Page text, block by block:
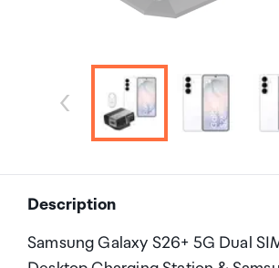
Description
Samsung Galaxy S26+ 5G Dual